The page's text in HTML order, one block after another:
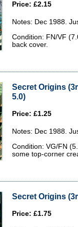
Price: £2.15
Notes: Dec 1988.
Condition: FN/VF
back cover.
Secret Origins
5.0)
Price: £1.25
Notes: Dec 1988.
Condition: VG/FN
some top-corner
Secret Origins
Price: £1.75